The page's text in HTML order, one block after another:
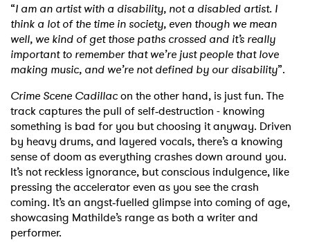
“I am an artist with a disability, not a disabled artist. I
think a lot of the time in society, even though we mean
well, we kind of get those paths crossed and it’s really
important to remember that we’re just people that love
making music, and we’re not defined by our disability”.
Crime Scene Cadillacon the other hand, is just fun. The
track captures the pull of self‑destruction - knowing
something is bad for you but choosing it anyway. Driven
by heavy drums, and layered vocals, there’s a knowing
sense of doom as everything crashes down around you.
It’s not reckless ignorance, but conscious indulgence, like
pressing the accelerator even as you see the crash
coming. It’s an angst‑fuelled glimpse into coming of age,
showcasing Mathilde’s range as both a writer and
performer.